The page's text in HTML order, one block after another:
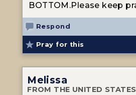
BOTTOM.Please keep
Respond
Pray for this
Melissa
FROM THE UNITED STATES